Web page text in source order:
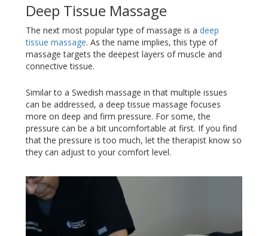
Deep Tissue Massage
The next most popular type of massage is adeep
tissue massage. As the name implies, this type of
massage targets the deepest layers of muscle and
connective tissue.
Similar to a Swedish massage in that multiple issues
can be addressed, a deep tissue massage focuses
more on deep and firm pressure. For some, the
pressure can be a bit uncomfortable at first. If you find
that the pressure is too much, let the therapist know so
they can adjust to your comfort level.